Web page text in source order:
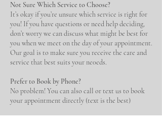
Not Sure Which Service to Choose?
It’s okay if you’re unsure which service is right for
you! If you have questions or need help deciding,
don’t worry we can discuss what might be best for
you when we meet on the day of your appointment.
Our goal is to make sure you receive the care and
service that best suits your ne0eds.
Prefer to Book by Phone?
No problem! You can also call or text us to book
your appointment directly (text is the best)